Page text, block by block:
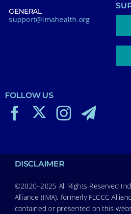
GENERAL
support@imahealth.org
FOLLOW US
DISCLAIMER
©2020–2025 All Rights Reserved
Alliance (IMA), formerly FLCCC
contained or presented on this